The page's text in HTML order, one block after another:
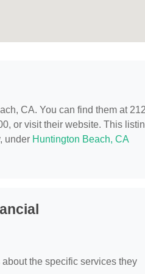
CA. You can find them at
or visit their website. This
under Huntington Beach, CA
the specific services they